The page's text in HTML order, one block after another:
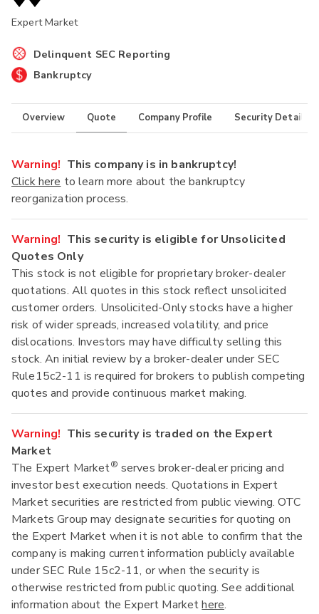
Expert Market
Delinquent SEC Reporting
Bankruptcy
Overview Quote Company Profile Security Details
Warning! This company is in bankruptcy!
Click here to learn more about the bankruptcy
reorganization process.
Warning! This security is eligible for Unsolicited
Quotes Only
This stock is not eligible for proprietary broker-dealer
quotations. All quotes in this stock reflect unsolicited
customer orders. Unsolicited-Only stocks have a higher
risk of wider spreads, increased volatility, and price
dislocations. Investors may have difficulty selling this
stock. An initial review by a broker-dealer under SEC
Rule15c2-11 is required for brokers to publish competing
quotes and provide continuous market making.
Warning! This security is traded on the Expert
Market
The Expert Market® serves broker-dealer pricing and
investor best execution needs. Quotations in Expert
Market securities are restricted from public viewing. OTC
Markets Group may designate securities for quoting on
the Expert Market when it is not able to confirm that the
company is making current information publicly available
under SEC Rule 15c2-11, or when the security is
otherwise restricted from public quoting. See additional
information about the Expert Markethere.